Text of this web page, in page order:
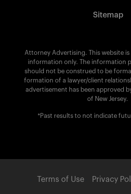
Sitemap
Attorney Advertising. This website is
information only. The information
should not be construed to be
formation of a lawyer/client
advertisement has been approved
of New Jersey.
*Past results to not indicate
Terms of Use Privacy